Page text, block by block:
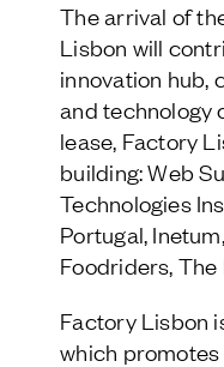
The arrival of
Lisbon will
innovation hub,
and technology
lease, Factory
building: Web
Technologies
Portugal,
Foodriders, The
Factory Lisbon
which